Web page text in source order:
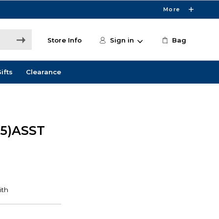
More
Store Info Sign in Bag
Clearance